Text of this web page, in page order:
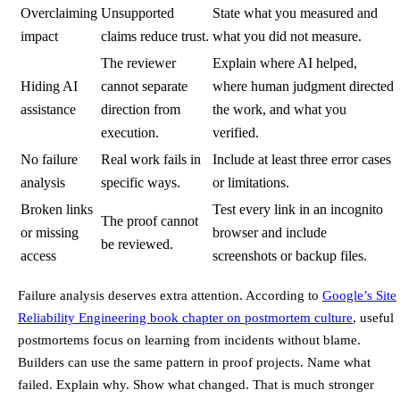
Overclaiming
impact
Unsupported
claims reduce trust.
State what you measured and
what you did not measure.
Hiding AI
assistance
The reviewer
cannot separate
direction from
execution.
Explain where AI helped,
where human judgment directed
the work, and what you
verified.
No failure
analysis
Real work fails in
specific ways.
Include at least three error cases
or limitations.
Broken links
or missing
access
The proof cannot
be reviewed.
Test every link in an incognito
browser and include
screenshots or backup files.
Failure analysis deserves extra attention. According to Google’s Site
Reliability Engineering book chapter on postmortem culture, useful
postmortems focus on learning from incidents without blame.
Builders can use the same pattern in proof projects. Name what
failed. Explain why. Show what changed. That is much stronger